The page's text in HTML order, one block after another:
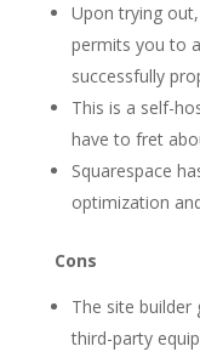
Upon trying
permits you to
successfully
This is a self-
have to fret
Squarespace
optimization
Cons
The site builder
third-party